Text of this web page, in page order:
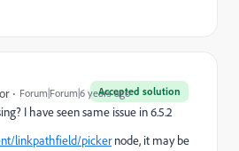
Accepted solution
Forum|Forum|6 years ago
I have seen same issue in 6.5.2
linkpathfield/pickernode, it may be